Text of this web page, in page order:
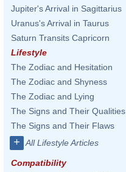
Jupiter's Arrival in Sagittarius
Uranus's Arrival in Taurus
Saturn Transits Capricorn
Lifestyle
The Zodiac and Hesitation
The Zodiac and Shyness
The Zodiac and Lying
The Signs and Their Qualities
The Signs and Their Flaws
+ All Lifestyle Articles
Compatibility